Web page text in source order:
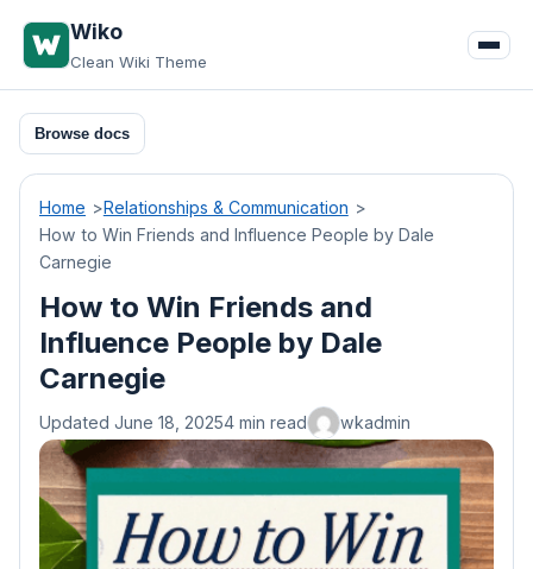
Wiko
Clean Wiki Theme
Browse docs
Home
Relationships & Communication
How to Win Friends and Influence People by Dale
Carnegie
How to Win Friends and
Influence People by Dale
Carnegie
Updated June 18, 20254 min read wkadmin